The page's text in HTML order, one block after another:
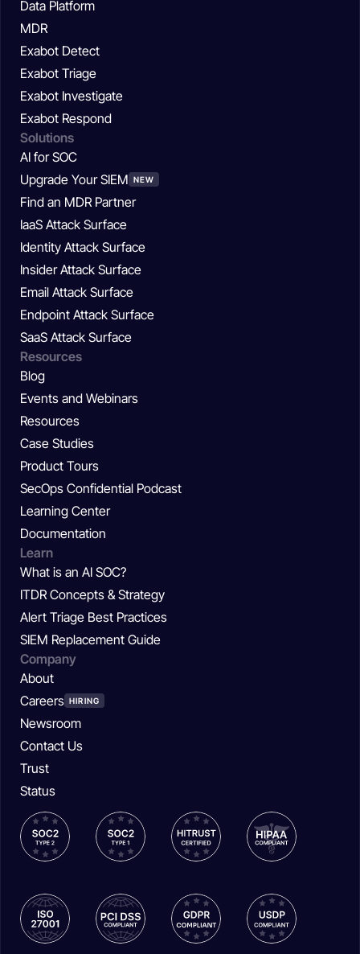
Data Platform
MDR
Exabot Detect
Exabot Triage
Exabot Investigate
Exabot Respond
Solutions
AI for SOC
Upgrade Your SIEM NEW
Find an MDR Partner
IaaS Attack Surface
Identity Attack Surface
Insider Attack Surface
Email Attack Surface
Endpoint Attack Surface
SaaS Attack Surface
Resources
Blog
Events and Webinars
Resources
Case Studies
Product Tours
SecOps Confidential Podcast
Learning Center
Documentation
Learn
What is an AI SOC?
ITDR Concepts & Strategy
Alert Triage Best Practices
SIEM Replacement Guide
Company
About
Careers HIRING
Newsroom
Contact Us
Trust
Status